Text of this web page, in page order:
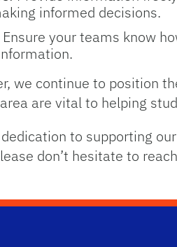
informed decisions.
Ensure your teams know
we continue to position
are vital to helping
to supporting
don’t hesitate to